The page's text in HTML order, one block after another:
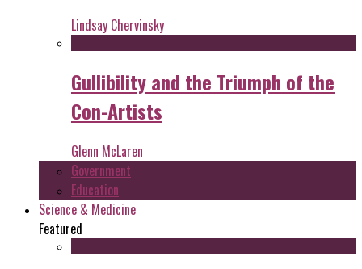
Lindsay Chervinsky
Gullibility and the Triumph of the
Con-Artists
Glenn McLaren
Government
Education
Science & Medicine
Featured